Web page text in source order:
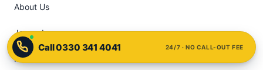
About Us
James Lee
FAQ
24/7 · NO CALL-OUT FEE